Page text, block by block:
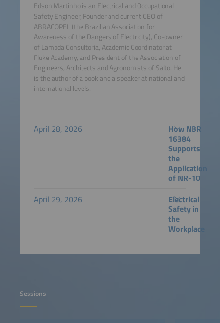
Edson Martinho is an Electrical and Occupational
Safety Engineer, Founder and current CEO of
ABRACOPEL (the Brazilian Association for
Awareness of the Dangers of Electricity), Co-owner
of Lambda Consultoria, Academic Coordinator at
Fluke Academy, and President of the Association of
Engineers, Architects and Agronomists of Salto. He
is the author of a book and a speaker at national and
international levels.
April 28, 2026
How NBR
16384
Supports
the
Application
of NR-10
April 29, 2026
Electrical
Safety in
the
Workplace
Sessions